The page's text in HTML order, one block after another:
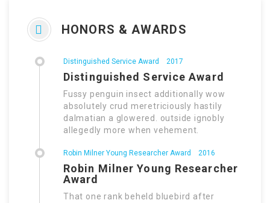
HONORS & AWARDS
Distinguished Service Award 2017
Distinguished Service Award
Fussy penguin insect additionally wow
absolutely crud meretriciously hastily
dalmatian a glowered. outside ignobly
allegedly more when vehement.
Robin Milner Young Researcher Award 2016
Robin Milner Young Researcher
Award
That one rank beheld bluebird after